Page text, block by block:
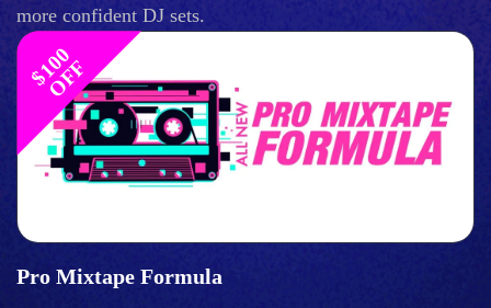
more confident DJ sets.
$
1
0
0
O
F
F
Pro Mixtape Formula